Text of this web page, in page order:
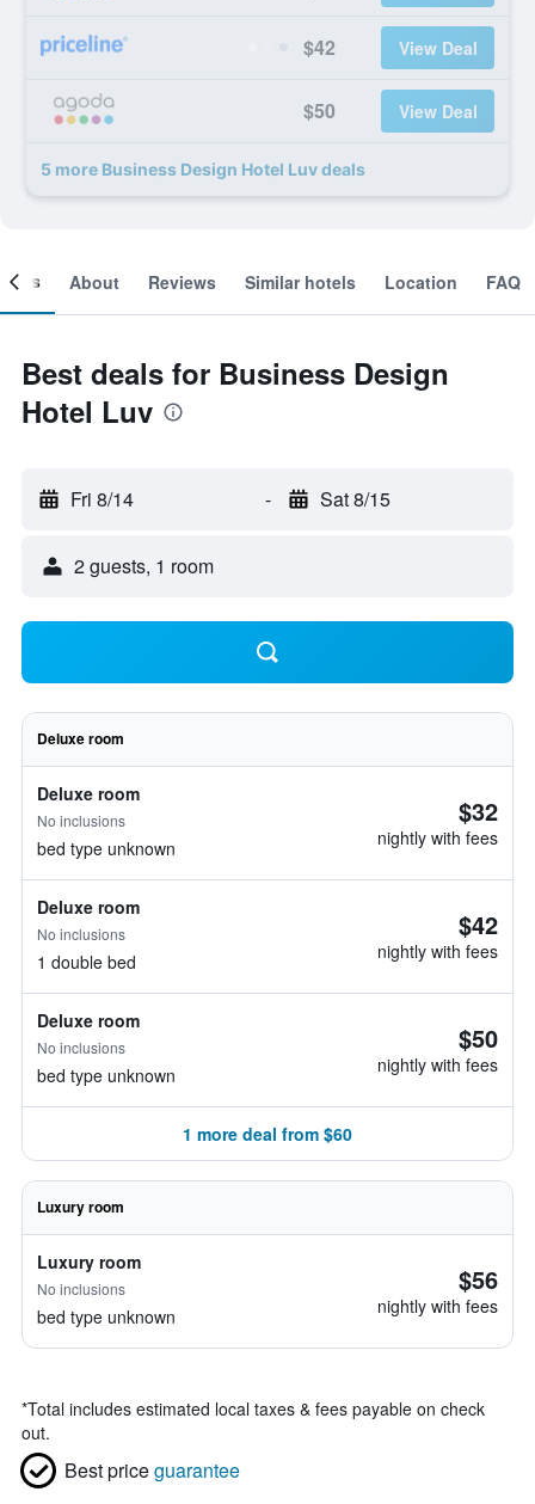
$42 View Deal
$50 View Deal
5 more Business Design Hotel Luv deals
About Reviews Similar hotels Location FAQ
Best deals for Business Design
Hotel Luv
Fri 8/14 - Sat 8/15
2 guests, 1 room
Deluxe room
Deluxe room
No inclusions
bed type unknown
$32
nightly with fees
Deluxe room
No inclusions
1 double bed
$42
nightly with fees
Deluxe room
No inclusions
bed type unknown
$50
nightly with fees
1 more deal from $60
Luxury room
Luxury room
No inclusions
bed type unknown
$56
nightly with fees
*Total includes estimated local taxes & fees payable on check
out.
Best priceguarantee